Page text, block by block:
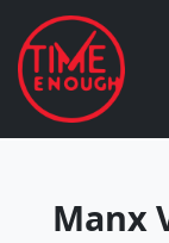
Manx